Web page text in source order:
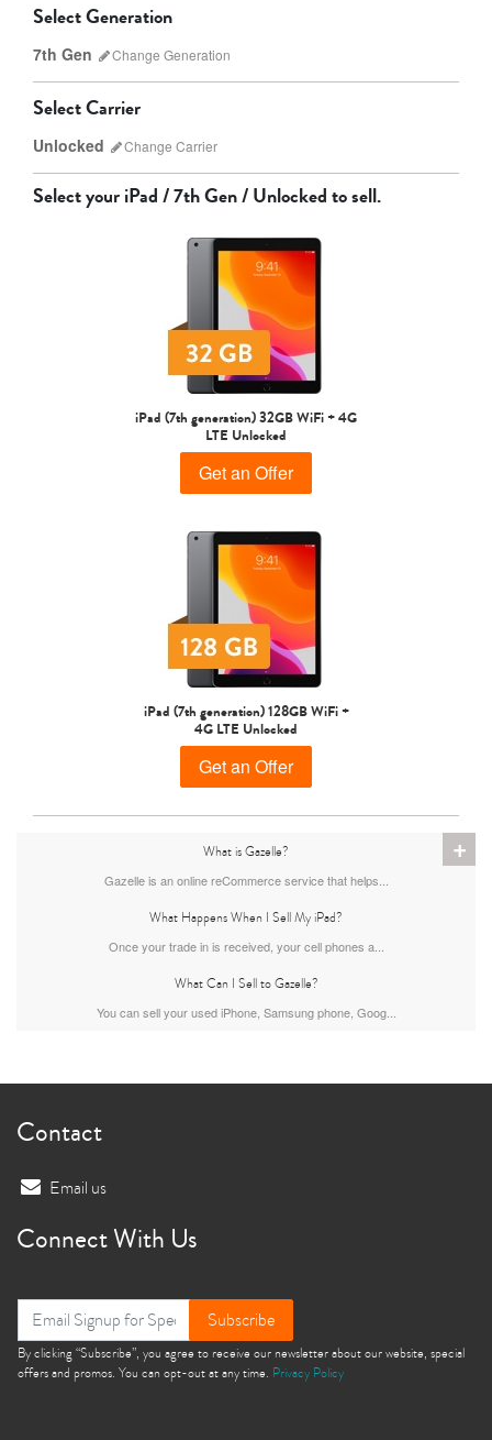
iPad Pro
iPad Air
Select Generation
7th Gen Change Generation
8th gen
Select Carrier
Unlocked Change Carrier
Unlocked Wifi
Select youriPad / 7th Gen / Unlockedto sell.
iPad (7th generation) 32GB WiFi + 4G
LTE Unlocked
Get an Offer
iPad (7th generation) 128GB WiFi +
4G LTE Unlocked
Get an Offer
+
What is Gazelle?
Gazelle is an online reCommerce service that helps...
What Happens When I Sell My iPad?
Once your trade in is received, your cell phones a...
What Can I Sell to Gazelle?
You can sell your used iPhone, Samsung phone, Goog...
Contact
Email us
Connect With Us
Subscribe
By clicking “Subscribe”, you agree to receive our newsletter about our website, special
offers and promos. You can opt-out at any time. Privacy Policy